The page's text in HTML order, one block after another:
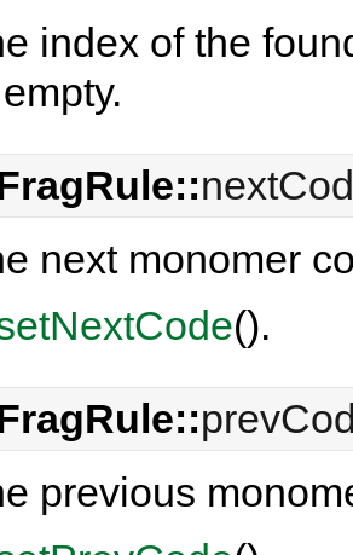
index of the
next monomer
().
previous